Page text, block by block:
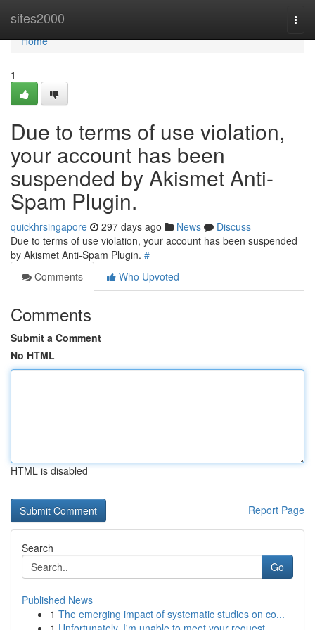
sites2000
Home
Home
1
Due to terms of use violation,
your account has been
suspended by Akismet Anti-
Spam Plugin.
quickhrsingapore 297 days ago News
Discuss
Due to terms of use violation, your account has been suspended
by Akismet Anti-Spam Plugin. #
Comments
Who Upvoted
Comments
Submit a Comment
No HTML
HTML is disabled
Report Page
Search
Go
Published News
1 The emerging impact of systematic studies on co...